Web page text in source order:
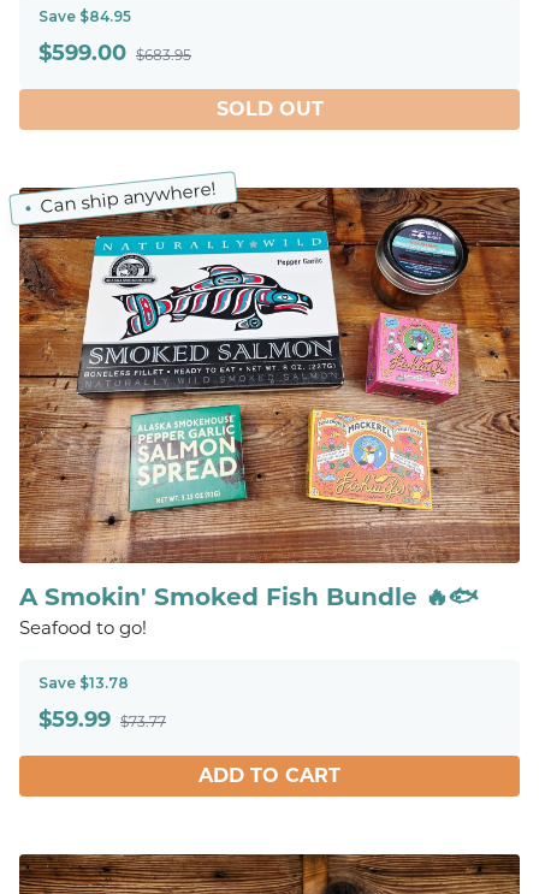
Save $84.95
$599.00 $683.95
SOLD OUT
Can ship anywhere!
A Smokin' Smoked Fish Bundle 🔥🐟
Seafood to go!
Save $13.78
$59.99 $73.77
ADD TO CART